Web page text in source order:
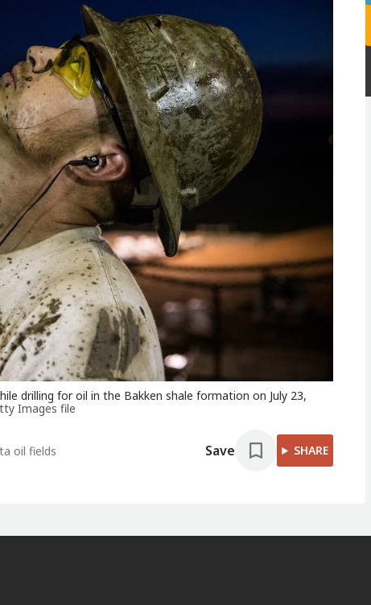
drilling for oil in the Bakken shale formation on July 23,
Images file
oil fields Save SHARE